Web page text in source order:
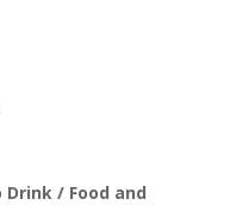
/ Food and